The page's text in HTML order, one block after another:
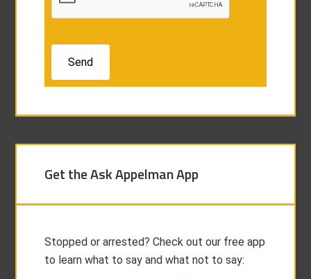
Get the Ask Appelman App
Stopped or arrested? Check out our free app
to learn what to say and what not to say: